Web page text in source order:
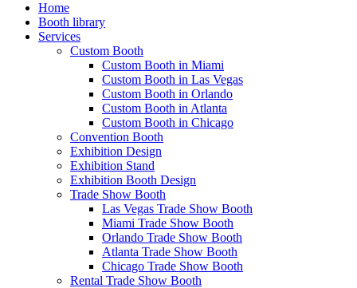
Home
Booth library
Services
Custom Booth
Custom Booth in Miami
Custom Booth in Las Vegas
Custom Booth in Orlando
Custom Booth in Atlanta
Custom Booth in Chicago
Convention Booth
Exhibition Design
Exhibition Stand
Exhibition Booth Design
Trade Show Booth
Las Vegas Trade Show Booth
Miami Trade Show Booth
Orlando Trade Show Booth
Atlanta Trade Show Booth
Chicago Trade Show Booth
Rental Trade Show Booth